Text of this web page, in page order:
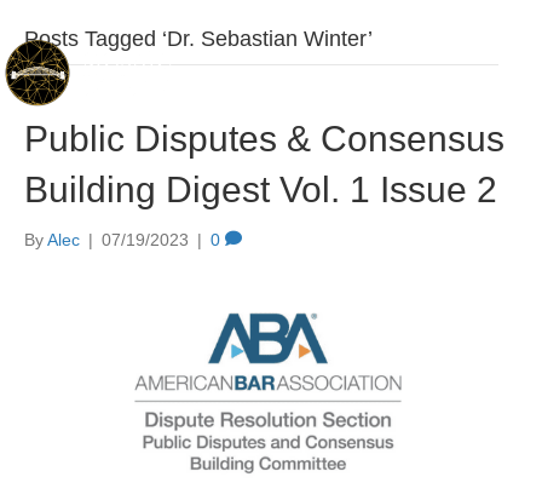
Posts Tagged ‘Dr. Sebastian Winter’
Public Disputes & Consensus
Building Digest Vol. 1 Issue 2
ByAlec | 07/19/2023 | 0